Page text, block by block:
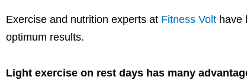
Exercise and nutrition experts at Fitness Volt have
optimum results.
Light exercise on rest days has many